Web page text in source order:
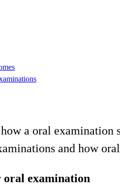
a oral examination
and how
oral examination